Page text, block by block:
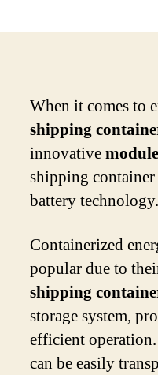
When it comes to
shipping
innovativemodule
shipping
battery technology.
Containerized
popular due to
shipping
storage system,
efficient
can be easily